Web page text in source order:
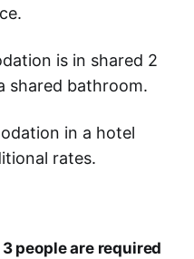
is in shared 2
shared bathroom.
in a hotel
rates.
people are required